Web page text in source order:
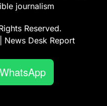
journalism
Reserved.
News Desk Report